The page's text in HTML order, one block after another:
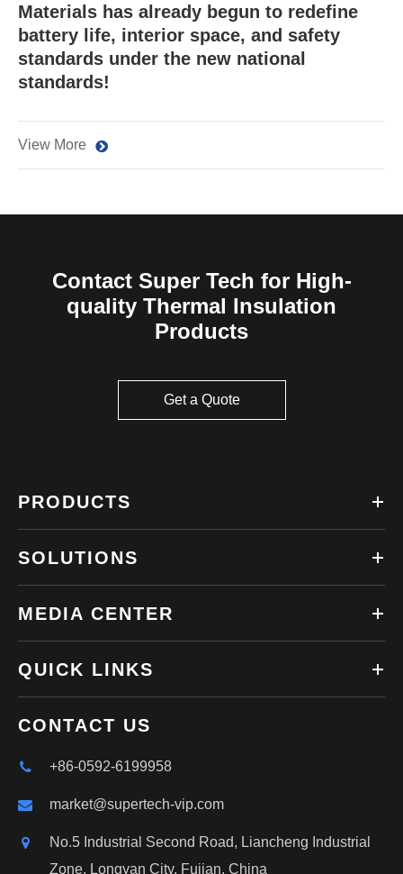
Materials has already begun to redefine
battery life, interior space, and safety
standards under the new national
standards!
View More
Contact Super Tech for High-
quality Thermal Insulation
Products
Get a Quote
PRODUCTS
SOLUTIONS
MEDIA CENTER
QUICK LINKS
CONTACT US
+86-0592-6199958
market@supertech-vip.com
No.5 Industrial Second Road, Liancheng Industrial
Zone, Longyan City, Fujian, China